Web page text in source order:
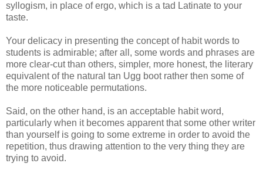
syllogism, in place of ergo, which is a tad Latinate to your
taste.
Your delicacy in presenting the concept of habit words to
students is admirable; after all, some words and phrases are
more clear-cut than others, simpler, more honest, the literary
equivalent of the natural tan Ugg boot rather then some of
the more noticeable permutations.
Said, on the other hand, is an acceptable habit word,
particularly when it becomes apparent that some other writer
than yourself is going to some extreme in order to avoid the
repetition, thus drawing attention to the very thing they are
trying to avoid.